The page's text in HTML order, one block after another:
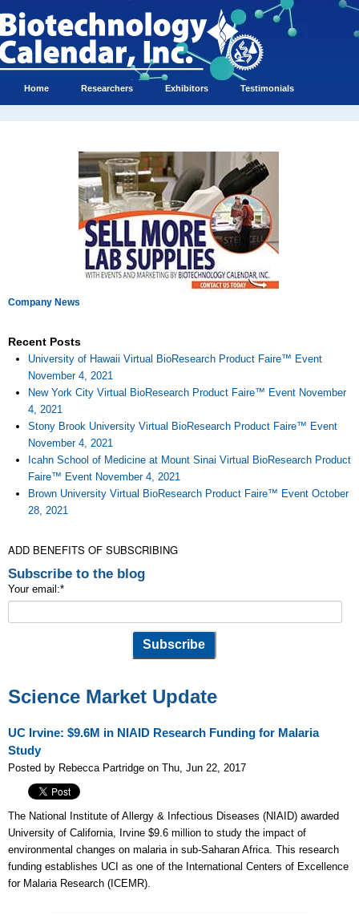
Home Researchers Exhibitors Testimonials
Company News
Recent Posts
University of Hawaii Virtual BioResearch Product Faire™ Event
November 4, 2021
New York City Virtual BioResearch Product Faire™ Event November
4, 2021
Stony Brook University Virtual BioResearch Product Faire™ Event
November 4, 2021
Icahn School of Medicine at Mount Sinai Virtual BioResearch Product
Faire™ Event November 4, 2021
Brown University Virtual BioResearch Product Faire™ Event October
28, 2021
ADD BENEFITS OF SUBSCRIBING
Subscribe to the blog
Your email:*
Science Market Update
UC Irvine: $9.6M in NIAID Research Funding for Malaria
Study
Posted by Rebecca Partridge on Thu, Jun 22, 2017
The National Institute of Allergy & Infectious Diseases (NIAID) awarded
University of California, Irvine $9.6 million to study the impact of
environmental changes on malaria in sub-Saharan Africa. This research
funding establishes UCI as one of the International Centers of Excellence
for Malaria Research (ICEMR).